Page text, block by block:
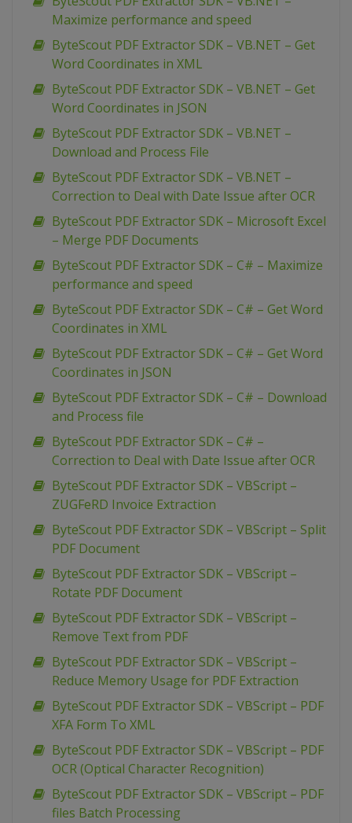
Maximize performance and speed
ByteScout PDF Extractor SDK – VB.NET – Get
Word Coordinates in XML
ByteScout PDF Extractor SDK – VB.NET – Get
Word Coordinates in JSON
ByteScout PDF Extractor SDK – VB.NET –
Download and Process File
ByteScout PDF Extractor SDK – VB.NET –
Correction to Deal with Date Issue after OCR
ByteScout PDF Extractor SDK – Microsoft Excel
– Merge PDF Documents
ByteScout PDF Extractor SDK – C# – Maximize
performance and speed
ByteScout PDF Extractor SDK – C# – Get Word
Coordinates in XML
ByteScout PDF Extractor SDK – C# – Get Word
Coordinates in JSON
ByteScout PDF Extractor SDK – C# – Download
and Process file
ByteScout PDF Extractor SDK – C# –
Correction to Deal with Date Issue after OCR
ByteScout PDF Extractor SDK – VBScript –
ZUGFeRD Invoice Extraction
ByteScout PDF Extractor SDK – VBScript – Split
PDF Document
ByteScout PDF Extractor SDK – VBScript –
Rotate PDF Document
ByteScout PDF Extractor SDK – VBScript –
Remove Text from PDF
ByteScout PDF Extractor SDK – VBScript –
Reduce Memory Usage for PDF Extraction
ByteScout PDF Extractor SDK – VBScript – PDF
XFA Form To XML
ByteScout PDF Extractor SDK – VBScript – PDF
OCR (Optical Character Recognition)
ByteScout PDF Extractor SDK – VBScript – PDF
files Batch Processing